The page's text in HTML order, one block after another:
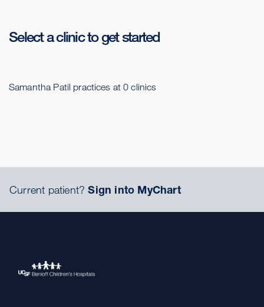
Select a clinic to get started
Samantha Patil practices at 0 clinics
Current patient?Sign into MyChart